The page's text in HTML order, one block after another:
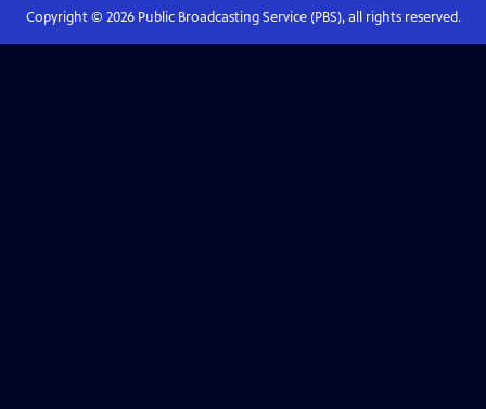
Copyright © 2026Public Broadcasting Service (PBS), all rights reserved.